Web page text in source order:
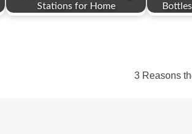
Stations for Home
3 Reasons